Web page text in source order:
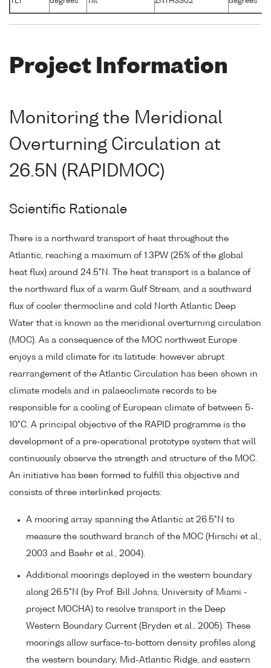
TLT degrees Tilt ZNTHSS02 degrees
Project Information
Monitoring the Meridional
Overturning Circulation at
26.5N (RAPIDMOC)
Scientific Rationale
There is a northward transport of heat throughout the
Atlantic, reaching a maximum of 1.3PW (25% of the global
heat flux) around 24.5°N. The heat transport is a balance of
the northward flux of a warm Gulf Stream, and a southward
flux of cooler thermocline and cold North Atlantic Deep
Water that is known as the meridional overturning circulation
(MOC). As a consequence of the MOC northwest Europe
enjoys a mild climate for its latitude: however abrupt
rearrangement of the Atlantic Circulation has been shown in
climate models and in palaeoclimate records to be
responsible for a cooling of European climate of between 5-
10°C. A principal objective of the RAPID programme is the
development of a pre-operational prototype system that will
continuously observe the strength and structure of the MOC.
An initiative has been formed to fulfill this objective and
consists of three interlinked projects:
A mooring array spanning the Atlantic at 26.5°N to
measure the southward branch of the MOC (Hirschi et al.,
2003 and Baehr et al., 2004).
Additional moorings deployed in the western boundary
along 26.5°N (by Prof. Bill Johns, University of Miami -
project MOCHA) to resolve transport in the Deep
Western Boundary Current (Bryden et al., 2005). These
moorings allow surface-to-bottom density profiles along
the western boundary, Mid-Atlantic Ridge, and eastern